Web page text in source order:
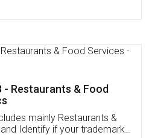
docs! I've applied FSSAI
and very helpful. I had to
because of an
Pooja was very patient
She had assisted me till